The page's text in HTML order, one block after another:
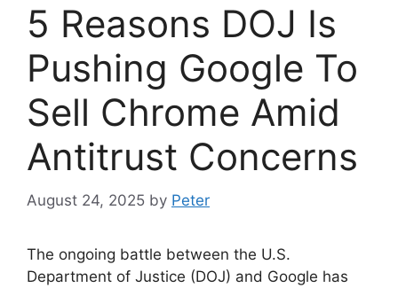
5 Reasons DOJ Is
Pushing Google To
Sell Chrome Amid
Antitrust Concerns
August 24, 2025 by Peter
The ongoing battle between the U.S.
Department of Justice (DOJ) and Google has